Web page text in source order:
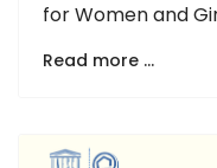
for Women and
Read more …